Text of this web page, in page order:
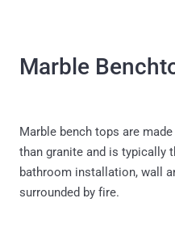
Marble
Marble bench tops are
than granite and is typically
bathroom installation, wall
surrounded by fire.